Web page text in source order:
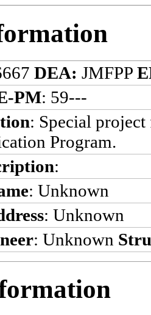
DEA: JMFPP
PM: 59---
: Special
Program.
:
: Unknown
: Unknown
: Unknown